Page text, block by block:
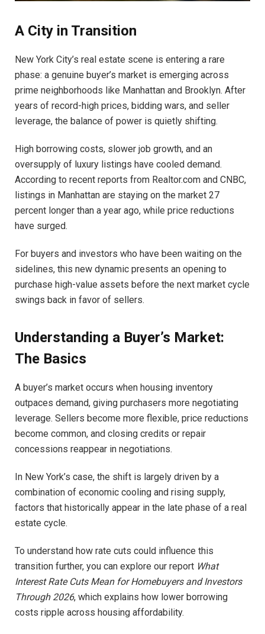
A City in Transition
New York City’s real estate scene is entering a rare
phase: a genuine buyer’s market is emerging across
prime neighborhoods like Manhattan and Brooklyn. After
years of record-high prices, bidding wars, and seller
leverage, the balance of power is quietly shifting.
High borrowing costs, slower job growth, and an
oversupply of luxury listings have cooled demand.
According to recent reports from Realtor.com and CNBC,
listings in Manhattan are staying on the market 27
percent longer than a year ago, while price reductions
have surged.
For buyers and investors who have been waiting on the
sidelines, this new dynamic presents an opening to
purchase high-value assets before the next market cycle
swings back in favor of sellers.
Understanding a Buyer’s Market:
The Basics
A buyer’s market occurs when housing inventory
outpaces demand, giving purchasers more negotiating
leverage. Sellers become more flexible, price reductions
become common, and closing credits or repair
concessions reappear in negotiations.
In New York’s case, the shift is largely driven by a
combination of economic cooling and rising supply,
factors that historically appear in the late phase of a real
estate cycle.
To understand how rate cuts could influence this
transition further, you can explore our report What
Interest Rate Cuts Mean for Homebuyers and Investors
Through 2026, which explains how lower borrowing
costs ripple across housing affordability.